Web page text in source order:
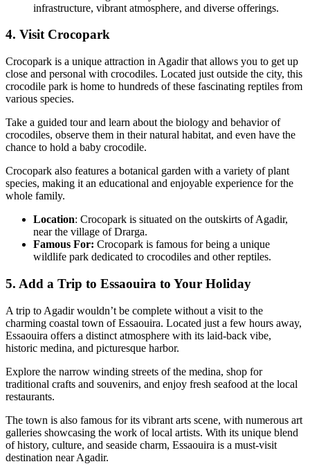
infrastructure, vibrant atmosphere, and diverse offerings.
4. Visit Crocopark
Crocopark is a unique attraction in Agadir that allows you to get up
close and personal with crocodiles. Located just outside the city, this
crocodile park is home to hundreds of these fascinating reptiles from
various species.
Take a guided tour and learn about the biology and behavior of
crocodiles, observe them in their natural habitat, and even have the
chance to hold a baby crocodile.
Crocopark also features a botanical garden with a variety of plant
species, making it an educational and enjoyable experience for the
whole family.
Location: Crocopark is situated on the outskirts of Agadir,
near the village of Drarga.
Famous For: Crocopark is famous for being a unique
wildlife park dedicated to crocodiles and other reptiles.
5. Add a Trip to Essaouira to Your Holiday
A trip to Agadir wouldn’t be complete without a visit to the
charming coastal town of Essaouira. Located just a few hours away,
Essaouira offers a distinct atmosphere with its laid-back vibe,
historic medina, and picturesque harbor.
Explore the narrow winding streets of the medina, shop for
traditional crafts and souvenirs, and enjoy fresh seafood at the local
restaurants.
The town is also famous for its vibrant arts scene, with numerous art
galleries showcasing the work of local artists. With its unique blend
of history, culture, and seaside charm, Essaouira is a must-visit
destination near Agadir.